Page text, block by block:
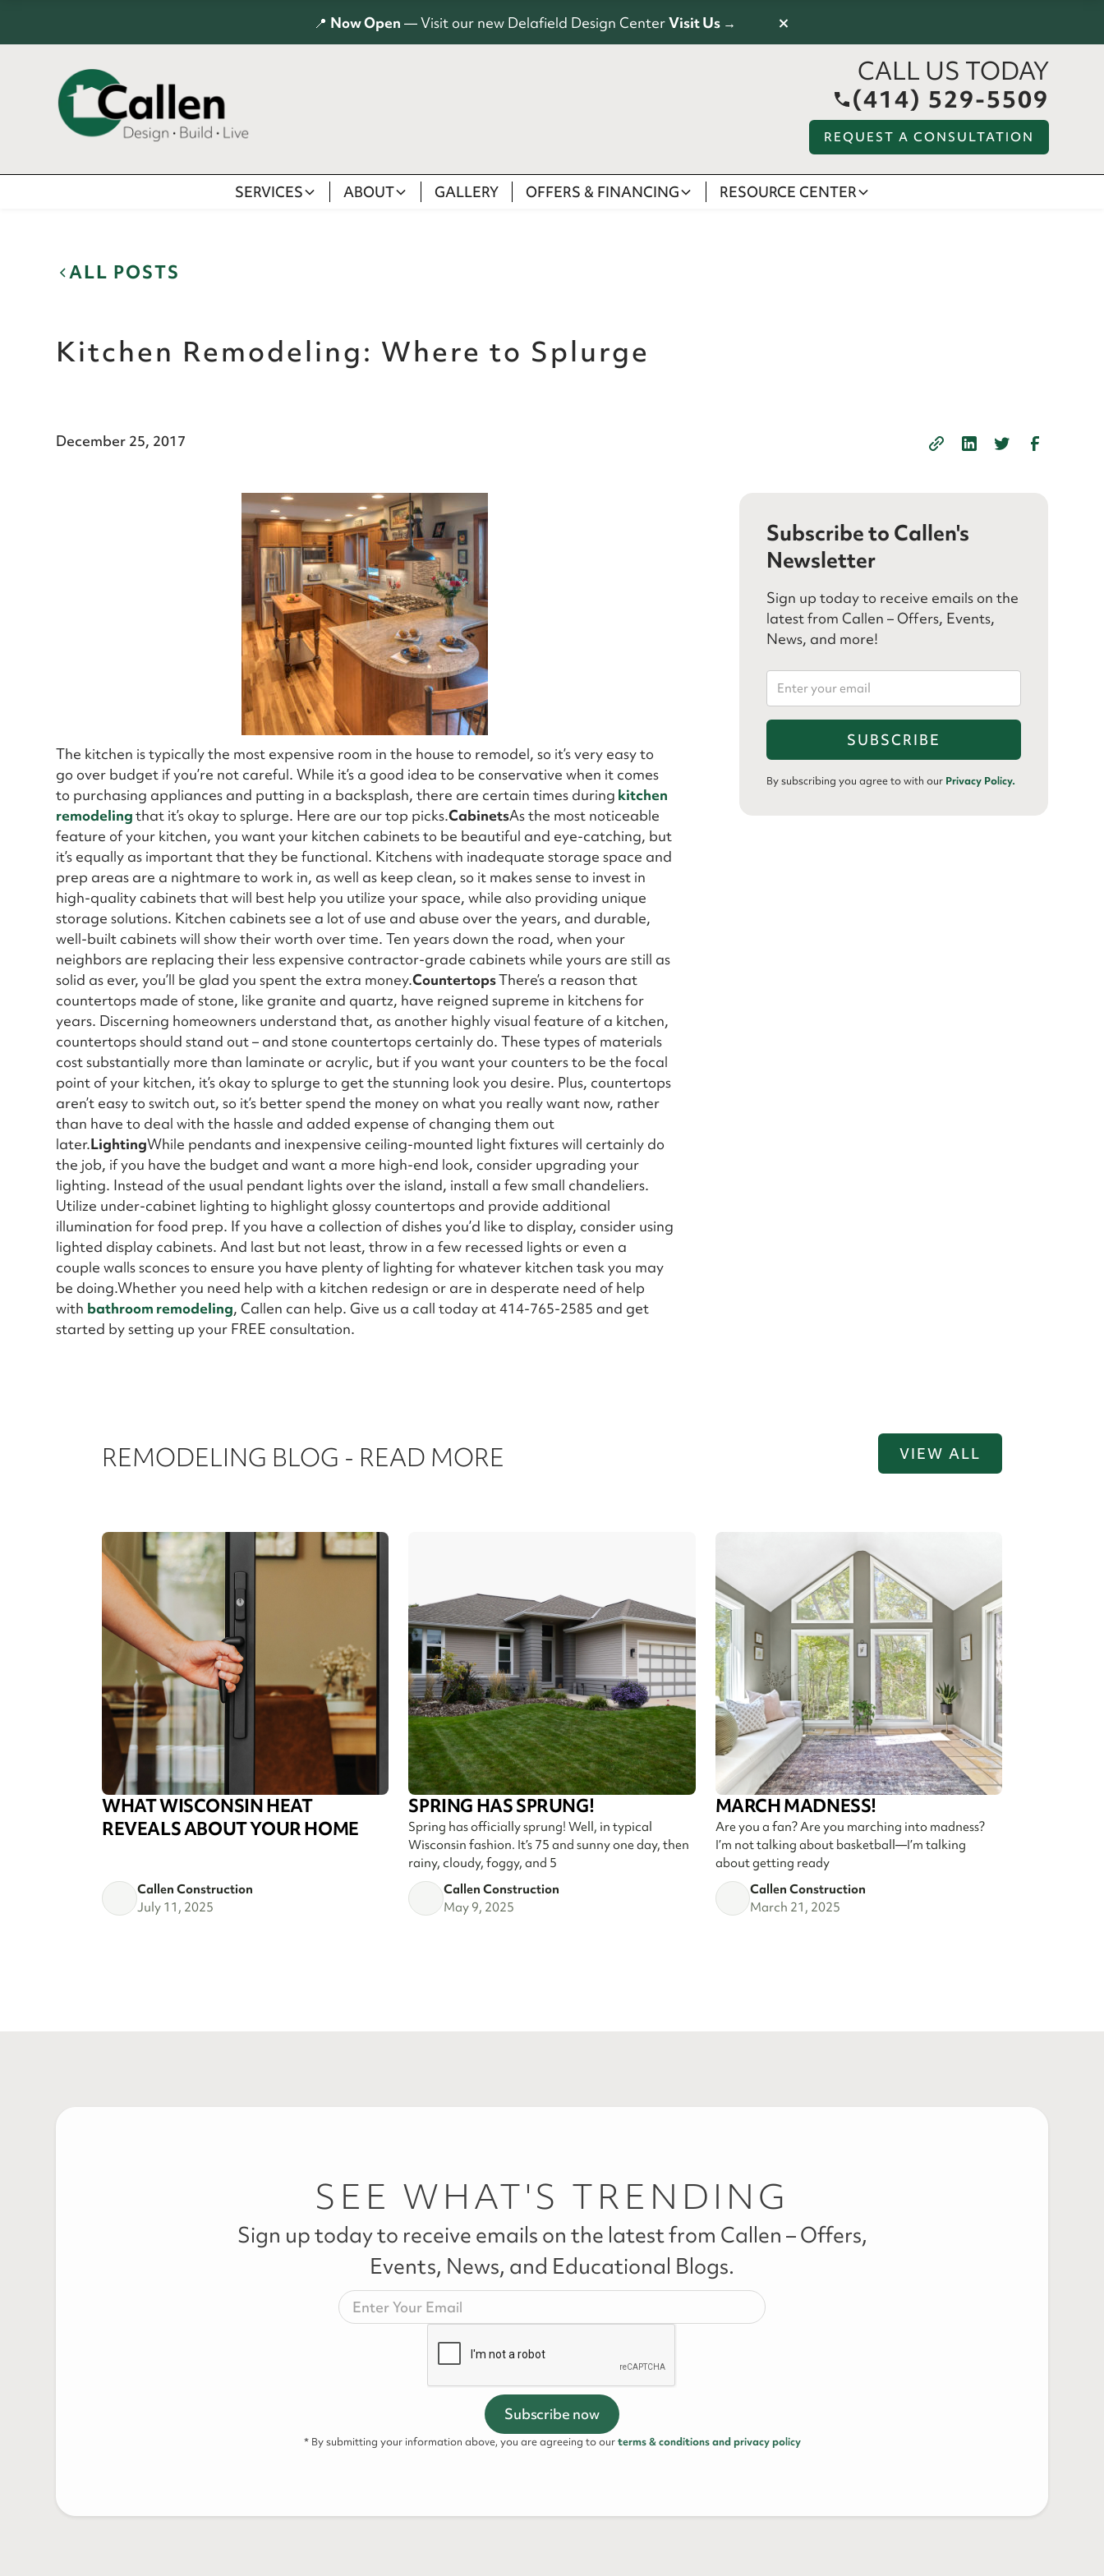
📍 Now Open — Visit our new Delafield Design CenterVisit Us → ×
CALL US TODAY
(414) 529-5509
REQUEST A CONSULTATION
SERVICES ABOUT GALLERY OFFERS & FINANCING RESOURCE CENTER
ALL POSTS
Kitchen Remodeling: Where to Splurge
December 25, 2017
The kitchen is typically the most expensive room in the house to remodel, so it’s very easy to
go over budget if you’re not careful. While it’s a good idea to be conservative when it comes
to purchasing appliances and putting in a backsplash, there are certain times during kitchen
remodelingthat it’s okay to splurge. Here are our top picks.CabinetsAs the most noticeable
feature of your kitchen, you want your kitchen cabinets to be beautiful and eye-catching, but
it’s equally as important that they be functional. Kitchens with inadequate storage space and
prep areas are a nightmare to work in, as well as keep clean, so it makes sense to invest in
high-quality cabinets that will best help you utilize your space, while also providing unique
storage solutions. Kitchen cabinets see a lot of use and abuse over the years, and durable,
well-built cabinets will show their worth over time. Ten years down the road, when your
neighbors are replacing their less expensive contractor-grade cabinets while yours are still as
solid as ever, you’ll be glad you spent the extra money.CountertopsThere’s a reason that
countertops made of stone, like granite and quartz, have reigned supreme in kitchens for
years. Discerning homeowners understand that, as another highly visual feature of a kitchen,
countertops should stand out – and stone countertops certainly do. These types of materials
cost substantially more than laminate or acrylic, but if you want your counters to be the focal
point of your kitchen, it’s okay to splurge to get the stunning look you desire. Plus, countertops
aren’t easy to switch out, so it’s better spend the money on what you really want now, rather
than have to deal with the hassle and added expense of changing them out
later.LightingWhile pendants and inexpensive ceiling-mounted light fixtures will certainly do
the job, if you have the budget and want a more high-end look, consider upgrading your
lighting. Instead of the usual pendant lights over the island, install a few small chandeliers.
Utilize under-cabinet lighting to highlight glossy countertops and provide additional
illumination for food prep. If you have a collection of dishes you’d like to display, consider using
lighted display cabinets. And last but not least, throw in a few recessed lights or even a
couple walls sconces to ensure you have plenty of lighting for whatever kitchen task you may
be doing.Whether you need help with a kitchen redesign or are in desperate need of help
with bathroom remodeling, Callen can help. Give us a call today at 414-765-2585 and get
started by setting up your FREE consultation.
Subscribe to Callen's
Newsletter
Sign up today to receive emails on the
latest from Callen – Offers, Events,
News, and more!
By subscribing you agree to with our Privacy Policy.
REMODELING BLOG - READ MORE VIEW ALL
WHAT WISCONSIN HEAT
REVEALS ABOUT YOUR HOME
Callen Construction
July 11, 2025
SPRING HAS SPRUNG!
Spring has officially sprung! Well, in typical
Wisconsin fashion. It’s 75 and sunny one day, then
rainy, cloudy, foggy, and 5
Callen Construction
May 9, 2025
MARCH MADNESS!
Are you a fan? Are you marching into madness?
I’m not talking about basketball—I’m talking
about getting ready
Callen Construction
March 21, 2025
SEE WHAT'S TRENDING
Sign up today to receive emails on the latest from Callen – Offers,
Events, News, and Educational Blogs.
* By submitting your information above, you are agreeing to ourterms & conditions and privacy policy